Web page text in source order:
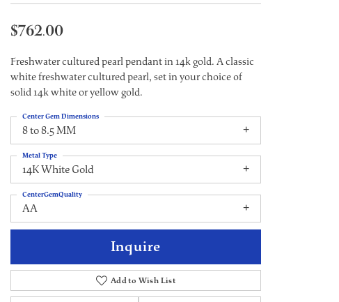
Sign up now
$762.00
Freshwater cultured pearl pendant in 14k gold. A classic
white freshwater cultured pearl, set in your choice of
solid 14k white or yellow gold.
8 to 8.5 MM
Center Gem Dimensions
14K White Gold
Metal Type
AA
CenterGemQuality
Inquire
Add to Wish List